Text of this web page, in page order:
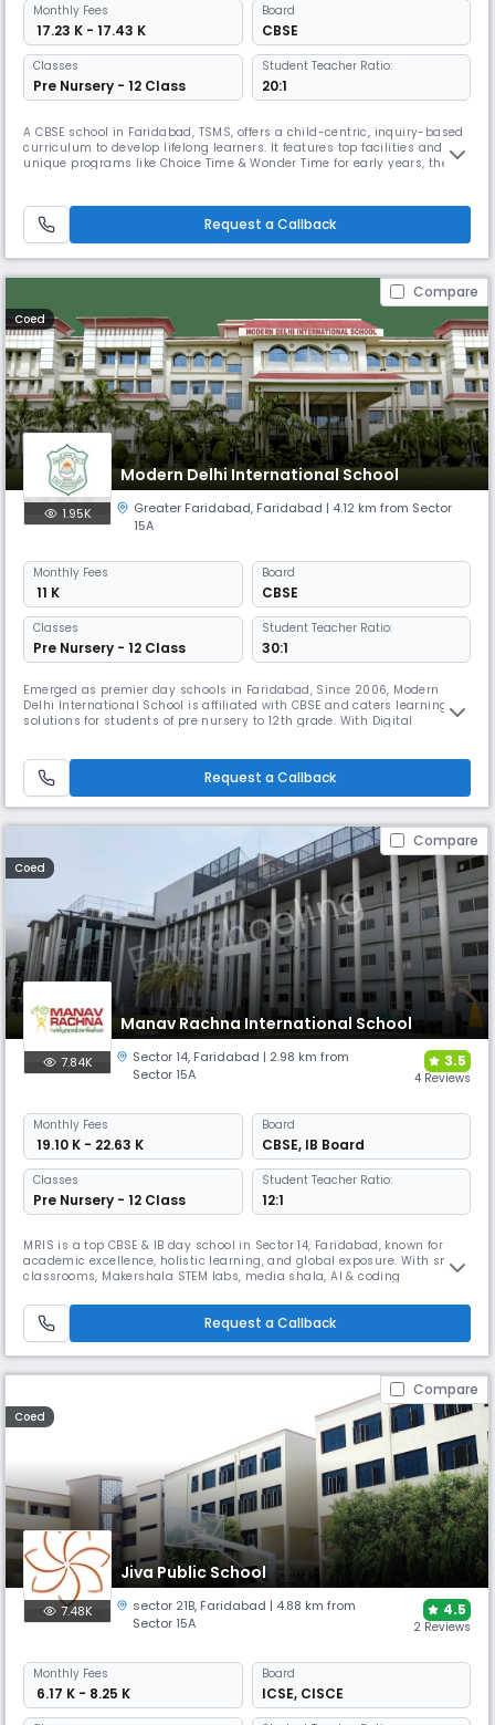
Monthly Fees
₹ 17.23 K - 17.43 K
Board
CBSE
Classes
Pre Nursery - 12 Class
Student Teacher Ratio:
20:1
A CBSE school in Faridabad, TSMS, offers a child-centric, inquiry-based
curriculum to develop lifelong learners. It features top facilities and
unique programs like Choice Time & Wonder Time for early years, the
Request a Callback
Compare
Coed
Modern Delhi International School
1.95K Greater Faridabad, Faridabad | 4.12 km from Sector
15A
Monthly Fees
₹ 11 K
Board
CBSE
Classes
Pre Nursery - 12 Class
Student Teacher Ratio:
30:1
Emerged as premier day schools in Faridabad, Since 2006, Modern
Delhi International School is affiliated with CBSE and caters learning
solutions for students of pre nursery to 12th grade. With Digital
sessions and test series for JEE, NEET & CUET are also provided.
Request a Callback
Compare
Coed
Manav Rachna International School
7.84K Sector 14, Faridabad | 2.98 km from
Sector 15A
3.5
4 Reviews
Monthly Fees
₹ 19.10 K - 22.63 K
Board
CBSE, IB Board
Classes
Pre Nursery - 12 Class
Student Teacher Ratio:
12:1
MRIS is a top CBSE & IB day school in Sector 14, Faridabad, known for
academic excellence, holistic learning, and global exposure. With smart
classrooms, Makershala STEM labs, media shala, AI & coding
semi-Olympic pool, MRIS nurtures future-ready learners with strong
values and life skills in a safe, digital campus.
Request a Callback
Compare
Coed
Jiva Public School
7.48K sector 21B, Faridabad | 4.88 km from
Sector 15A
4.5
2 Reviews
Monthly Fees
₹ 6.17 K - 8.25 K
Board
ICSE, CISCE